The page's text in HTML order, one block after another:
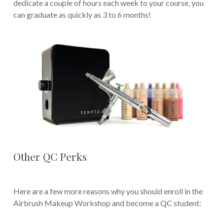
dedicate a couple of hours each week to your course, you
can graduate as quickly as 3 to 6 months!
Other QC Perks
Here are a few more reasons why you should enroll in the
Airbrush Makeup Workshop and become a QC student: